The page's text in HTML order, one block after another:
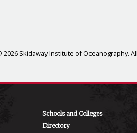
Skidaway Institute of Oceanography.
Schools and Colleges
Directory